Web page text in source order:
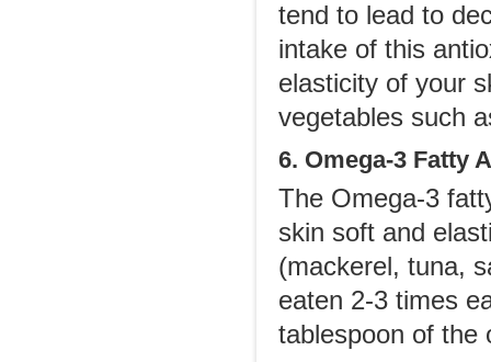
tend to lead to
intake of this
elasticity of your
vegetables such
6. Omega-3 Fatty
The Omega-3
skin soft and
(mackerel, tuna,
eaten 2-3 times
tablespoon of the